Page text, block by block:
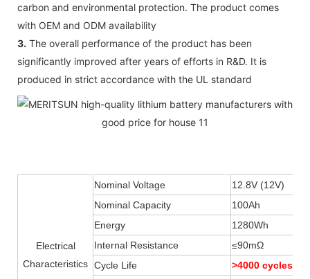
carbon and environmental protection. The product comes
with OEM and ODM availability
3. The overall performance of the product has been
significantly improved after years of efforts in R&D. It is
produced in strict accordance with the UL standard
Electrical
Characteristics
Nominal Voltage
12.8V (12V)
Nominal Capacity
100Ah
Energy
1280Wh
Internal Resistance
≤90mΩ
Cycle Life
>4000 cycles